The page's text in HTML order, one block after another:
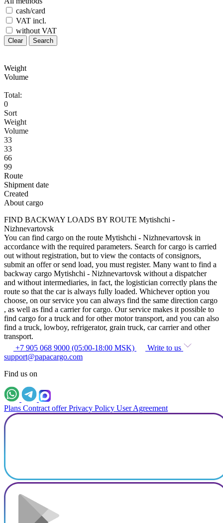
cash/card
VAT incl.
without VAT
Clear Search
Weight
Volume
Total:
0
Sort
Weight
Volume
33
33
66
99
Route
Shipment date
Created
About cargo
FIND BACKWAY LOADS BY ROUTE Mytishchi -
Nizhnevartovsk
You can find cargo on the route Mytishchi - Nizhnevartovsk in
accordance with the required parameters. Search for cargo is carried
out without registration, but to view the contacts of consignors,
submit an offer or send load, you must register. Many want to find a
backway cargo Mytishchi - Nizhnevartovsk without a dispatcher
and without intermediaries, in fact, the logistician correctly plans the
route so that the car is always fully loaded. Whichever option you
choose, on our service you can always find the same direction cargo
, as well as find a carrier for cargo. Our service makes it possible to
find cargo for a truck and for other motor transport, and you can also
find a truck, lowboy, refrigerator, grain truck, car carrier and other
transport.
+7 905 068 9000 (05:00-18:00 MSK)
Write to us
support@papacargo.com
Find us on
Plans Contract offer Privacy Policy User Agreement